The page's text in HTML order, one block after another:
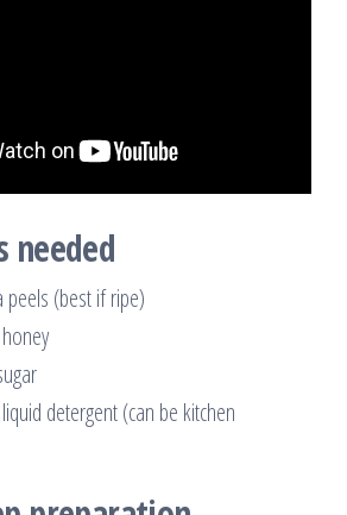
needed
peels (best if ripe)
detergent (can be kitchen